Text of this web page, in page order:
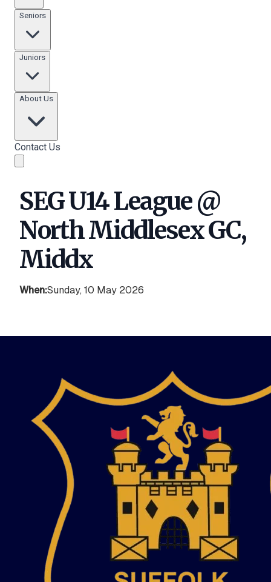
Seniors
Juniors
About Us
Contact Us
SEG U14 League @
North Middlesex GC,
Middx
When:Sunday, 10 May 2026